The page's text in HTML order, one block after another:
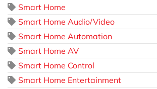
Smart Home
Smart Home Audio/Video
Smart Home Automation
Smart Home AV
Smart Home Control
Smart Home Entertainment